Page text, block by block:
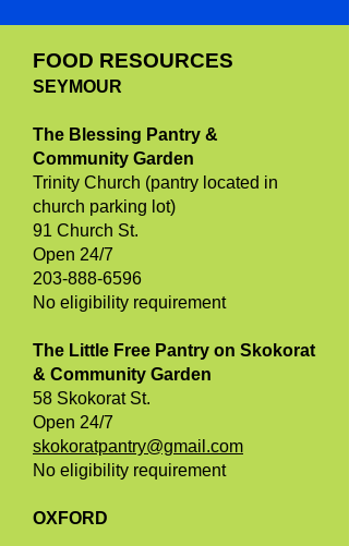
FOOD RESOURCES
SEYMOUR
The Blessing Pantry &
Community Garden
Trinity Church (pantry located in
church parking lot)
91 Church St.
Open 24/7
203-888-6596
No eligibility requirement
The Little Free Pantry on Skokorat
& Community Garden
58 Skokorat St.
Open 24/7
skokoratpantry@gmail.com
No eligibility requirement
OXFORD